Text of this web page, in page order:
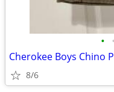
• •
8/6